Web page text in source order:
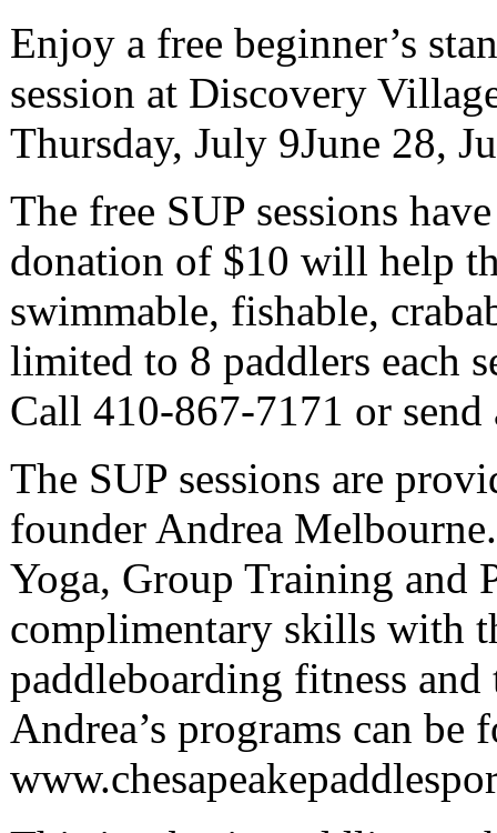
Enjoy a free beginner’s
session at Discovery
Thursday, July 9June 28,
The free SUP sessions
donation of $10 will help
swimmable, fishable,
limited to 8 paddlers each
Call 410-867-7171 or send
The SUP sessions are
founder Andrea
Yoga, Group Training and
complimentary skills with
paddleboarding fitness
Andrea’s programs can be